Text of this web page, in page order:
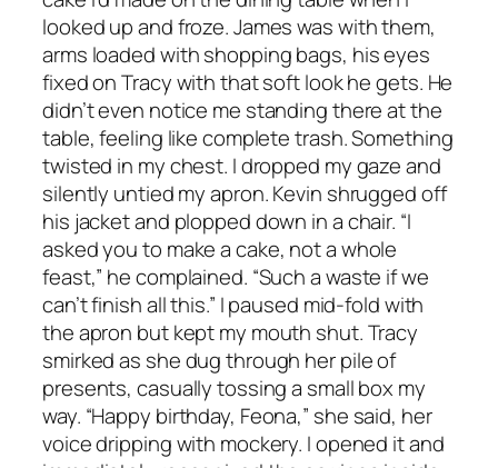
looked up and froze. James was with them,
arms loaded with shopping bags, his eyes
fixed on Tracy with that soft look he gets. He
didn’t even notice me standing there at the
table, feeling like complete trash. Something
twisted in my chest. I dropped my gaze and
silently untied my apron. Kevin shrugged off
his jacket and plopped down in a chair. “I
asked you to make a cake, not a whole
feast,” he complained. “Such a waste if we
can’t finish all this.” I paused mid-fold with
the apron but kept my mouth shut. Tracy
smirked as she dug through her pile of
presents, casually tossing a small box my
way. “Happy birthday, Feona,” she said, her
voice dripping with mockery. I opened it and